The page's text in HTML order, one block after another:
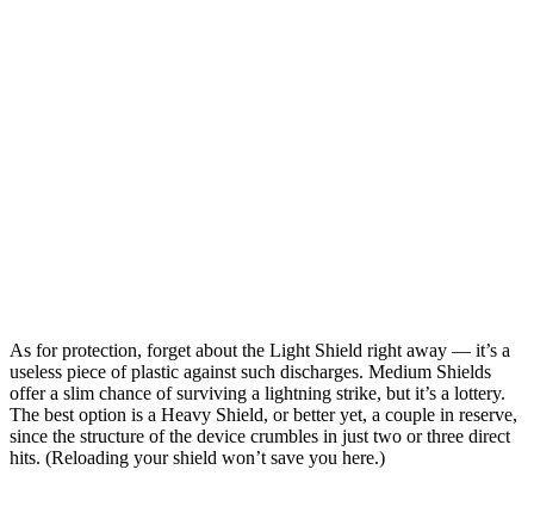
As for protection, forget about the Light Shield right away — it’s a
useless piece of plastic against such discharges. Medium Shields
offer a slim chance of surviving a lightning strike, but it’s a lottery.
The best option is a Heavy Shield, or better yet, a couple in reserve,
since the structure of the device crumbles in just two or three direct
hits. (Reloading your shield won’t save you here.)